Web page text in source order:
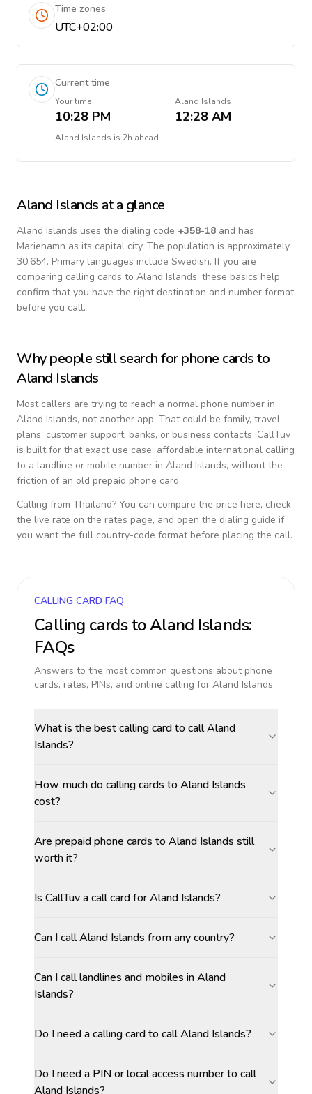
Time zones
UTC+02:00
Current time
Your time
10:28 PM
Aland Islands
12:28 AM
Aland Islands is 2h ahead
Aland Islands at a glance
Aland Islands uses the dialing code +358-18 and has
Mariehamn as its capital city. The population is approximately
30,654. Primary languages include Swedish. If you are
comparing calling cards to Aland Islands, these basics help
confirm that you have the right destination and number format
before you call.
Why people still search for phone cards to
Aland Islands
Most callers are trying to reach a normal phone number in
Aland Islands, not another app. That could be family, travel
plans, customer support, banks, or business contacts. CallTuv
is built for that exact use case: affordable international calling
to a landline or mobile number in Aland Islands, without the
friction of an old prepaid phone card.
Calling from Thailand? You can compare the price here, check
the live rate on the rates page, and open the dialing guide if
you want the full country-code format before placing the call.
CALLING CARD FAQ
Calling cards toAland Islands:
FAQs
Answers to the most common questions about phone
cards, rates, PINs, and online calling for Aland Islands.
What is the best calling card to call Aland
Islands?
How much do calling cards to Aland Islands
cost?
Are prepaid phone cards to Aland Islands still
worth it?
Is CallTuv a call card for Aland Islands?
Can I call Aland Islands from any country?
Can I call landlines and mobiles in Aland
Islands?
Do I need a calling card to call Aland Islands?
Do I need a PIN or local access number to call
Aland Islands?